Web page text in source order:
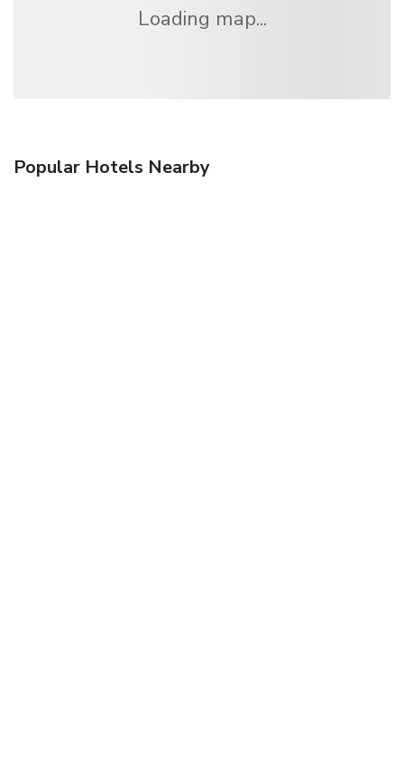
Loading map...
Popular Hotels Nearby